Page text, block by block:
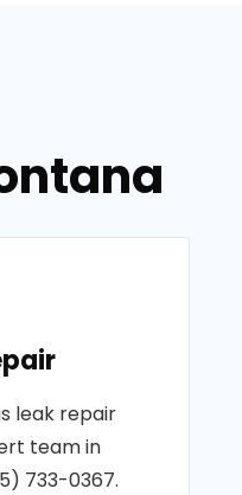
leak repair
team in
733-0367.